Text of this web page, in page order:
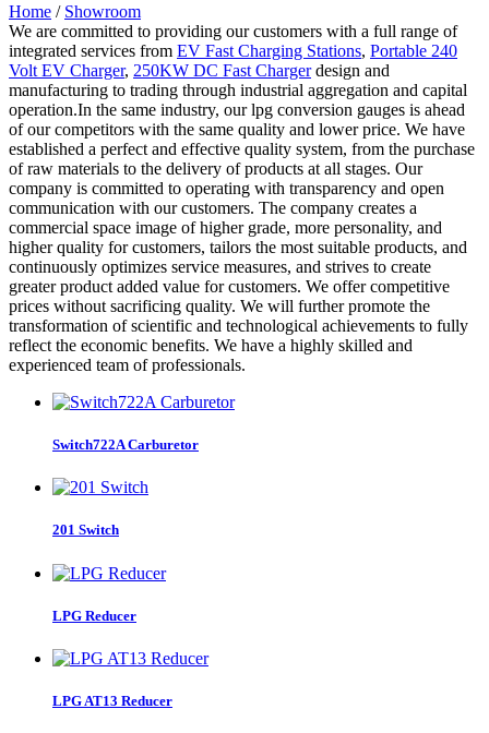
Home / Showroom
We are committed to providing our customers with a full range of
integrated services from EV Fast Charging Stations, Portable 240
Volt EV Charger, 250KW DC Fast Chargerdesign and
manufacturing to trading through industrial aggregation and capital
operation.In the same industry, our lpg conversion gauges is ahead
of our competitors with the same quality and lower price. We have
established a perfect and effective quality system, from the purchase
of raw materials to the delivery of products at all stages. Our
company is committed to operating with transparency and open
communication with our customers. The company creates a
commercial space image of higher grade, more personality, and
higher quality for customers, tailors the most suitable products, and
continuously optimizes service measures, and strives to create
greater product added value for customers. We offer competitive
prices without sacrificing quality. We will further promote the
transformation of scientific and technological achievements to fully
reflect the economic benefits. We have a highly skilled and
experienced team of professionals.
Switch722A Carburetor
201 Switch
LPG Reducer
LPG AT13 Reducer